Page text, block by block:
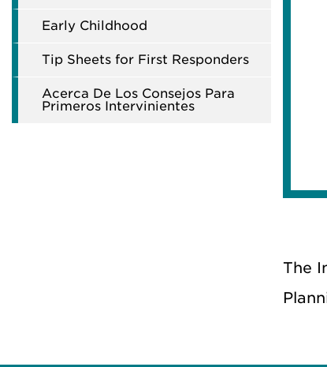
Early Childhood
Tip Sheets for First Responders
Acerca De Los Consejos Para
Primeros Intervinientes
The